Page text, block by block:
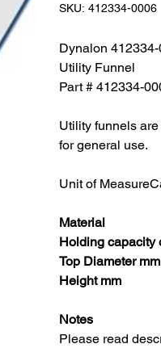
SKU:
SKU:
412334-
412334-0006
Dynalon
Utility Funnel
Part # 412334-
Utility funnels
for general use.
Unit of Measure
Material
Holding capacity
Top Diameter mm
Height mm
Notes
Please read